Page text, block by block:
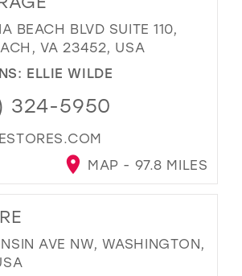
BEACH BLVD SUITE 110,
VA 23452, USA
ELLIE WILDE
324-5950
MAP - 97.8 MILES
AVE NW, WASHINGTON,